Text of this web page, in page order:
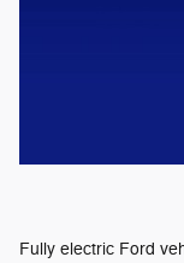
Fully electric Ford